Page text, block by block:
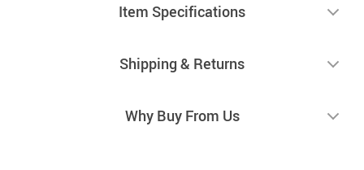
Item Specifications
Shipping & Returns
Why Buy From Us